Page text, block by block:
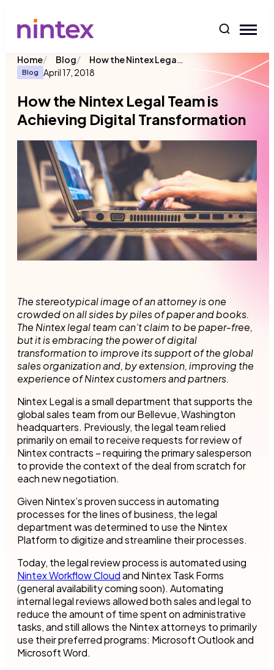
Home/ Blog/ How the Nintex Legal Team is Achieving Digital Transformation
Blog April 17, 2018
How the Nintex Legal Team is
Achieving Digital Transformation
The stereotypical image of an attorney is one
crowded on all sides by piles of paper and books.
The Nintex legal team can’t claim to be paper-free,
but it is embracing the power of digital
transformation to improve its support of the global
sales organization and, by extension, improving the
experience of Nintex customers and partners.
Nintex Legal is a small department that supports the
global sales team from our Bellevue, Washington
headquarters. Previously, the legal team relied
primarily on email to receive requests for review of
Nintex contracts – requiring the primary salesperson
to provide the context of the deal from scratch for
each new negotiation.
Given Nintex’s proven success in automating
processes for the lines of business, the legal
department was determined to use the Nintex
Platform to digitize and streamline their processes.
Today, the legal review process is automated using
Nintex Workflow Cloudand Nintex Task Forms
(general availability coming soon). Automating
internal legal reviews allowed both sales and legal to
reduce the amount of time spent on administrative
tasks, and still allows the Nintex attorneys to primarily
use their preferred programs: Microsoft Outlook and
Microsoft Word.